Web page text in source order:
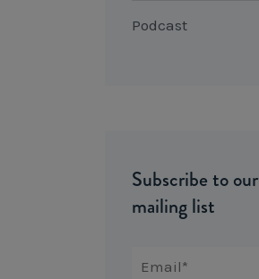
Podcast
Subscribe to our
mailing list